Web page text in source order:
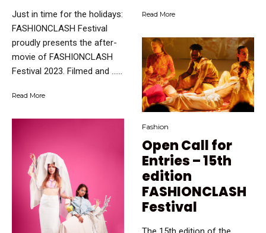
Just in time for the holidays:
FASHIONCLASH Festival
proudly presents the after-
movie of FASHIONCLASH
Festival 2023. Filmed and …...
Read More
Read More
Fashion
Open Call for
Entries – 15th
edition
FASHIONCLASH
Festival